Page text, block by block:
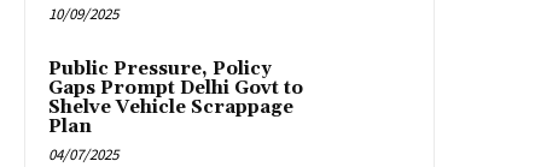
10/09/2025
Public Pressure, Policy
Gaps Prompt Delhi Govt to
Shelve Vehicle Scrappage
Plan
04/07/2025